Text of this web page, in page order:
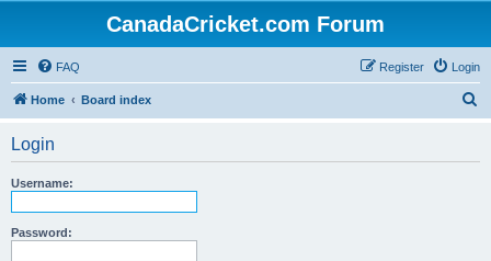
CanadaCricket.com Forum
FAQ Login
Register
Home Board index
Login
Username:
Password: